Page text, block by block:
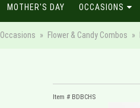
MOTHER'S DAY OCCASIONS
Occasions Flower & Candy Combos
Item # BDBCHS